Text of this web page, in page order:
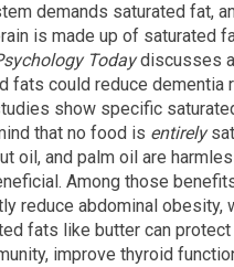
demands saturated fat,
is made up of saturated
Todaydiscusses
fats could reduce dementia
show specific
that no food is entirely
oil, and palm oil are
Among those
reduce abdominal obesity,
fats like butter can
improve thyroid